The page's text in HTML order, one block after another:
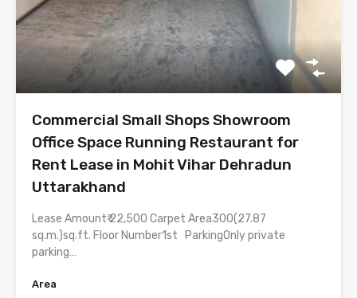
Commercial Small Shops Showroom
Office Space Running Restaurant for
Rent Lease in Mohit Vihar Dehradun
Uttarakhand
Lease Amount₹ 22,500 Carpet Area300(27.87
sq.m.)sq.ft. Floor Number1st ParkingOnly private
parking…
Area